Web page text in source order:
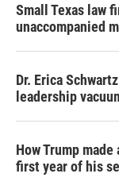
Small Texas law
unaccompanied
Dr. Erica
leadership
How Trump
first year of his